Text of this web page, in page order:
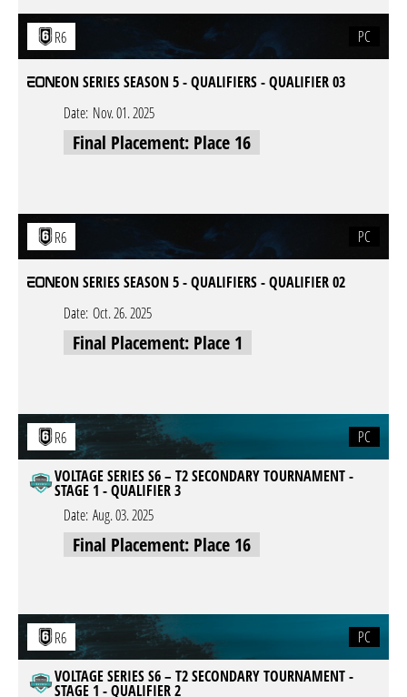
R6 PC
EON SERIES SEASON 5 - QUALIFIERS - QUALIFIER 03
Date: Nov. 01. 2025
Final Placement: Place 16
R6 PC
EON SERIES SEASON 5 - QUALIFIERS - QUALIFIER 02
Date: Oct. 26. 2025
Final Placement: Place 1
R6
PC
VOLTAGE SERIES S6 – T2 SECONDARY TOURNAMENT -
STAGE 1 - QUALIFIER 3
Date: Aug. 03. 2025
Final Placement: Place 16
R6
PC
VOLTAGE SERIES S6 – T2 SECONDARY TOURNAMENT -
STAGE 1 - QUALIFIER 2